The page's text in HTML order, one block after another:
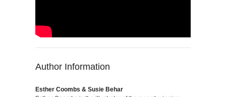
Author Information
Esther Coombs & Susie Behar